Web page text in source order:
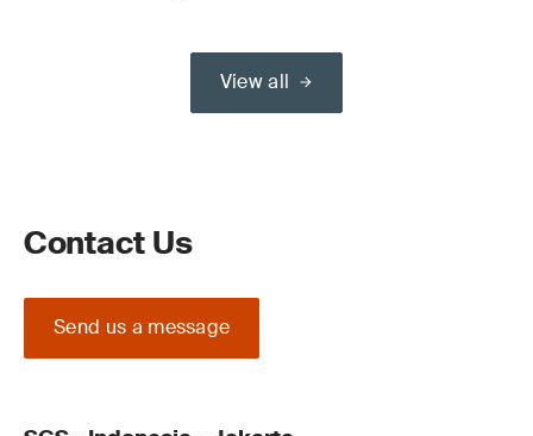
View all
Contact Us
Send us a message